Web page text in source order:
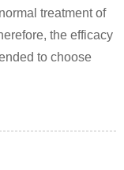
treatment of
the efficacy
to choose